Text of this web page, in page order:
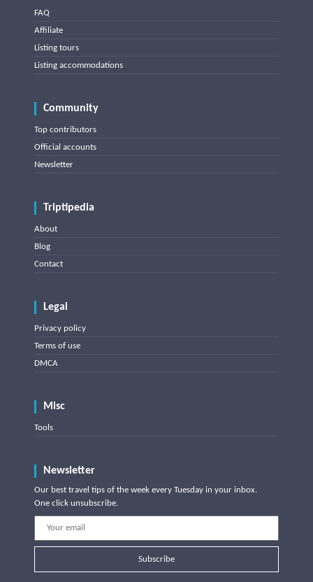
FAQ
Affiliate
Listing tours
Listing accommodations
Community
Top contributors
Official accounts
Newsletter
Triptipedia
About
Blog
Contact
Legal
Privacy policy
Terms of use
DMCA
Misc
Tools
Newsletter
Our best travel tips of the week every Tuesday in your inbox.
One click unsubscribe.
Subscribe